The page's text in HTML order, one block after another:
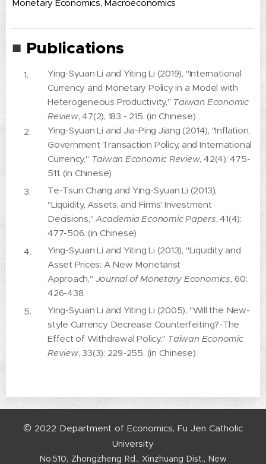
Monetary Economics, Macroeconomics
■ Publications
Ying-Syuan Li and Yiting Li (2019), "International
Currency and Monetary Policy in a Model with
Heterogeneous Productivity," Taiwan Economic
Review, 47(2), 183 - 215. (in Chinese)
Ying-Syuan Li and Jia-Ping Jiang (2014), "Inflation,
Government Transaction Policy, and International
Currency," Taiwan Economic Review, 42(4): 475-
511. (in Chinese)
Te-Tsun Chang and Ying-Syuan Li (2013),
"Liquidity, Assets, and Firms' Investment
Decisions,"Academia Economic Papers, 41(4):
477-506. (in Chinese)
Ying-Syuan Li and Yiting Li (2013), "Liquidity and
Asset Prices: A New Monetarist
Approach," Journal of Monetary Economics, 60:
426-438.
Ying-Syuan Li and Yiting Li (2005), "Will the New-
style Currency Decrease Counterfeiting?-The
Effect of Withdrawal Policy," Taiwan Economic
Review, 33(3): 229-255. (in Chinese)
© 2022 Department of Economics, Fu Jen Catholic
University
No.510, Zhongzheng Rd., Xinzhuang Dist., New